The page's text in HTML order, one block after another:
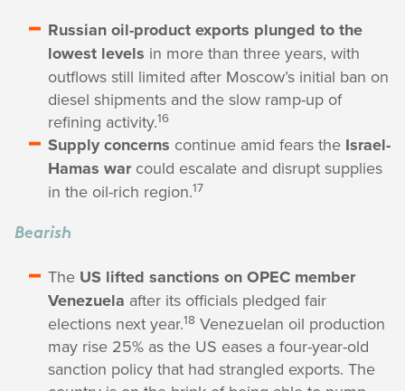
Russian oil-product exports plunged to the
lowest levels in more than three years, with
outflows still limited after Moscow’s initial ban on
diesel shipments and the slow ramp-up of
refining activity.16
Supply concerns continue amid fears the Israel-
Hamas warcould escalate and disrupt supplies
in the oil-rich region.17
Bearish
The US lifted sanctions on OPEC member
Venezuela after its officials pledged fair
elections next year.18 Venezuelan oil production
may rise 25% as the US eases a four-year-old
sanction policy that had strangled exports. The